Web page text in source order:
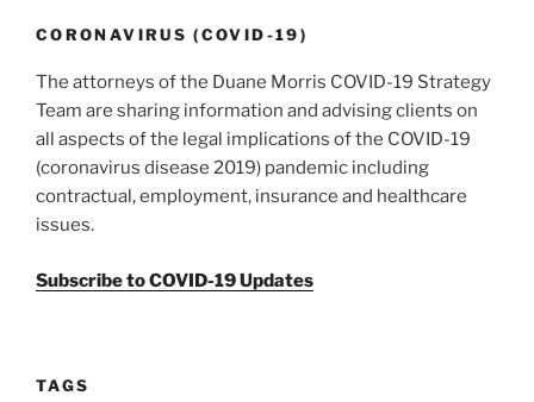
k
CORONAVIRUS (COVID-19)
The attorneys of the Duane Morris COVID-19 Strategy
Team are sharing information and advising clients on
all aspects of the legal implications of the COVID-19
(coronavirus disease 2019) pandemic including
contractual, employment, insurance and healthcare
issues.
Subscribe to COVID-19 Updates
TAGS